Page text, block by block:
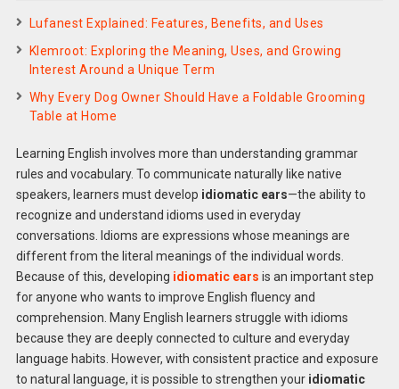
Lufanest Explained: Features, Benefits, and Uses
Klemroot: Exploring the Meaning, Uses, and Growing
Interest Around a Unique Term
Why Every Dog Owner Should Have a Foldable Grooming
Table at Home
Learning English involves more than understanding grammar
rules and vocabulary. To communicate naturally like native
speakers, learners must develop idiomatic ears—the ability to
recognize and understand idioms used in everyday
conversations. Idioms are expressions whose meanings are
different from the literal meanings of the individual words.
Because of this, developing idiomatic ears is an important step
for anyone who wants to improve English fluency and
comprehension. Many English learners struggle with idioms
because they are deeply connected to culture and everyday
language habits. However, with consistent practice and exposure
to natural language, it is possible to strengthen your idiomatic